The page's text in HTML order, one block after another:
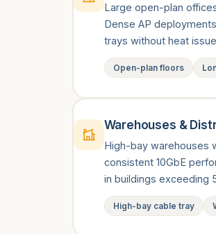
Large open-plan
Dense AP
trays without heat
Open-plan floors
Warehouses &
High-bay warehouses
consistent 10GbE
in buildings exceeding
High-bay cable tray